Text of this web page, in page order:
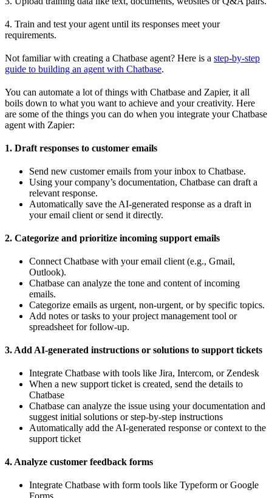
4. Train and test your agent until its responses meet your
requirements.
Not familiar with creating a Chatbase agent? Here is a step-by-step
guide to building an agent with Chatbase.
You can automate a lot of things with Chatbase and Zapier, it all
boils down to what you want to achieve and your creativity. Here
are some of the things you can do when you integrate your Chatbase
agent with Zapier:
1. Draft responses to customer emails
Send new customer emails from your inbox to Chatbase.
Using your company’s documentation, Chatbase can draft a
relevant response.
Automatically save the AI-generated response as a draft in
your email client or send it directly.
2. Categorize and prioritize incoming support emails
Connect Chatbase with your email client (e.g., Gmail,
Outlook).
Chatbase can analyze the tone and content of incoming
emails.
Categorize emails as urgent, non-urgent, or by specific topics.
Add notes or tasks to your project management tool or
spreadsheet for follow-up.
3. Add AI-generated instructions or solutions to support tickets
Integrate Chatbase with tools like Jira, Intercom, or Zendesk
When a new support ticket is created, send the details to
Chatbase
Chatbase can analyze the issue using your documentation and
suggest initial solutions or step-by-step instructions
Automatically add the AI-generated response or context to the
support ticket
4. Analyze customer feedback forms
Integrate Chatbase with form tools like Typeform or Google
Forms